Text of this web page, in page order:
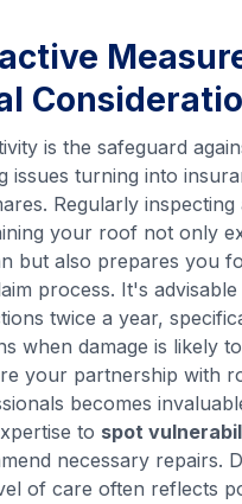
is the safeguard
issues turning into
Regularly inspecting
your roof not only
but also prepares you
process. It's
twice a year,
when damage is likely
your partnership with
becomes
to spot
necessary repairs.
of care often reflects